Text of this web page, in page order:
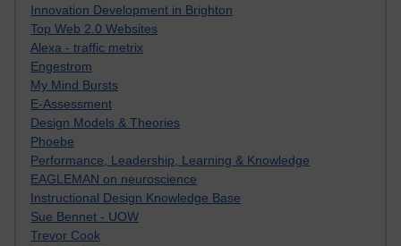
Innovation Development in Brighton
Top Web 2.0 Websites
Alexa - traffic metrix
Engestrom
My Mind Bursts
E-Assessment
Design Models & Theories
Phoebe
Performance, Leadership, Learning & Knowledge
EAGLEMAN on neuroscience
Instructional Design Knowledge Base
Sue Bennet - UOW
Trevor Cook